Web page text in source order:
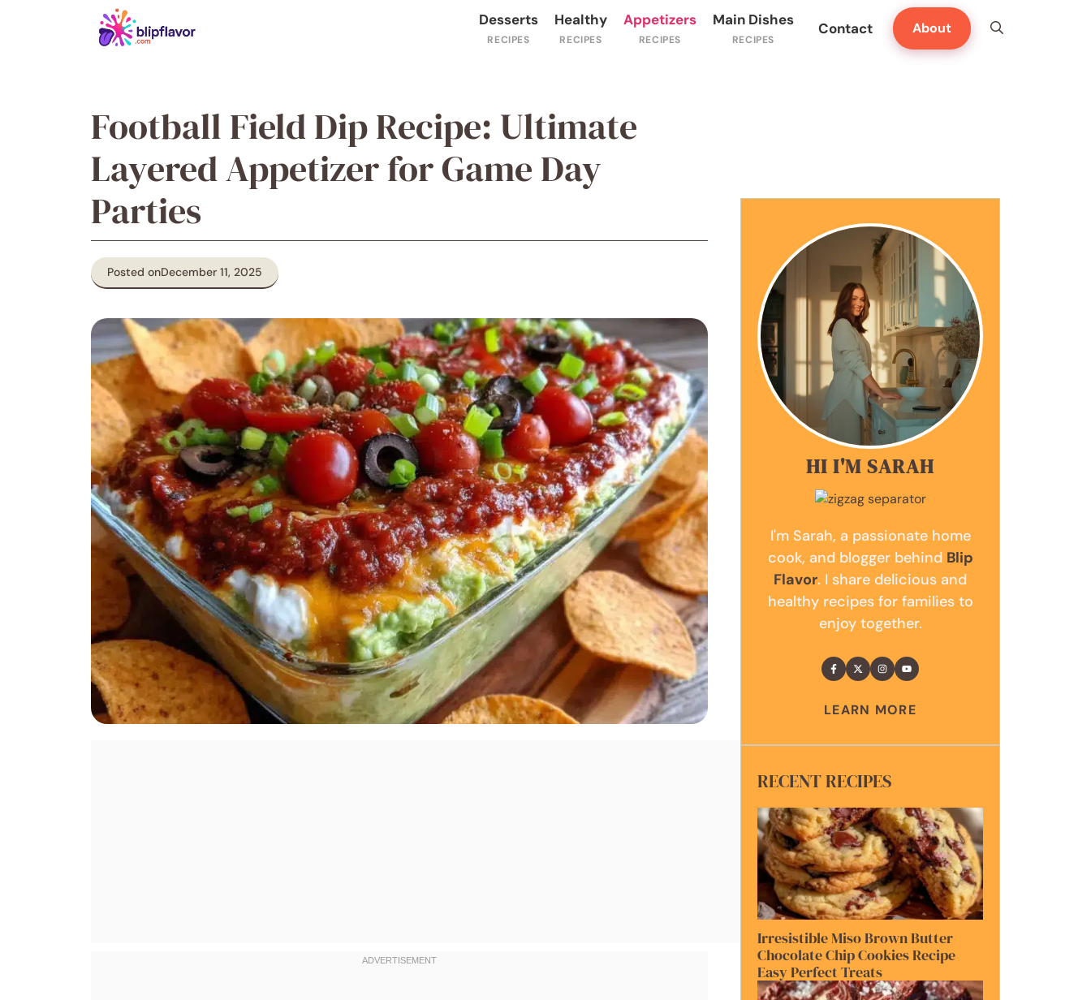
Desserts Healthy Appetizers Main Dishes Contact About
Football Field Dip Recipe: Ultimate
Layered Appetizer for Game Day
Parties
Posted onDecember 11, 2025
HI I'M SARAH
I'm Sarah, a passionate home
cook, and blogger behind Blip
Flavor. I share delicious and
healthy recipes for families to
enjoy together.
LEARN MORE
RECENT RECIPES
Irresistible Miso Brown Butter
Chocolate Chip Cookies Recipe
Easy Perfect Treats